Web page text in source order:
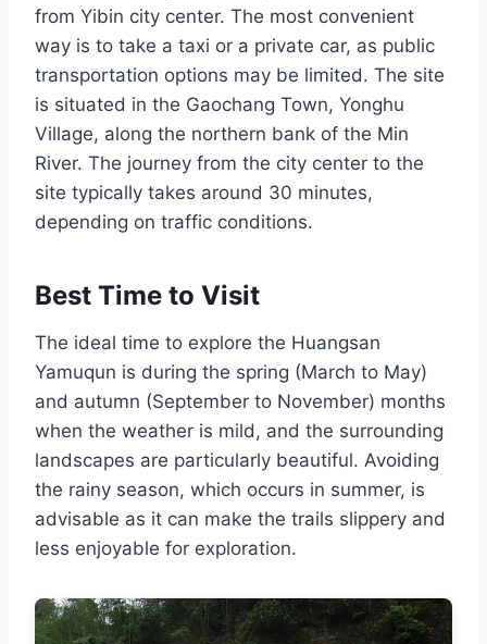
from Yibin city center. The most convenient
way is to take a taxi or a private car, as public
transportation options may be limited. The site
is situated in the Gaochang Town, Yonghu
Village, along the northern bank of the Min
River. The journey from the city center to the
site typically takes around 30 minutes,
depending on traffic conditions.
Best Time to Visit
The ideal time to explore the Huangsan
Yamuqun is during the spring (March to May)
and autumn (September to November) months
when the weather is mild, and the surrounding
landscapes are particularly beautiful. Avoiding
the rainy season, which occurs in summer, is
advisable as it can make the trails slippery and
less enjoyable for exploration.